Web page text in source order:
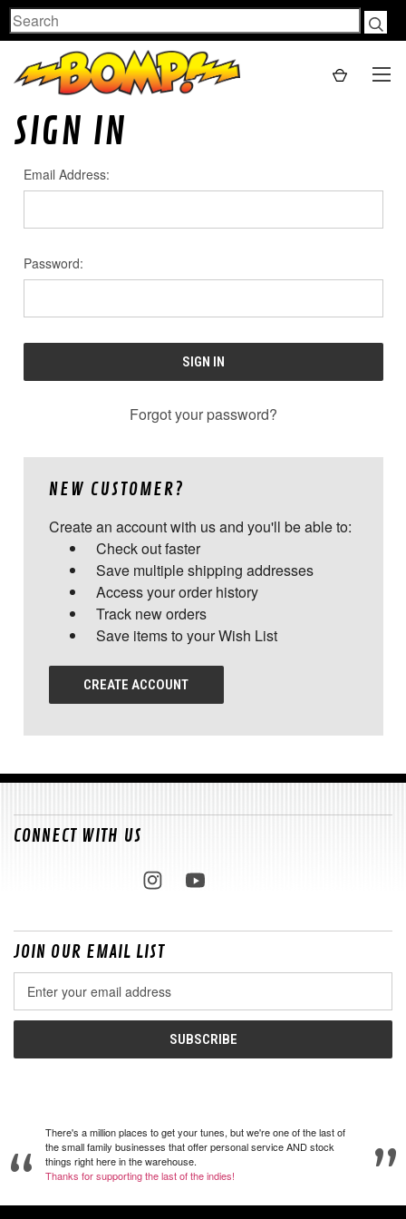
Search
SIGN IN
Email Address:
Password:
Forgot your password?
NEW CUSTOMER?
Create an account with us and you'll be able to:
Check out faster
Save multiple shipping addresses
Access your order history
Track new orders
Save items to your Wish List
CREATE ACCOUNT
CONNECT WITH US
JOIN OUR EMAIL LIST
Address
There's a million places to get your tunes, but we're one of the last of
the small family businesses that offer personal service AND stock
things right here in the warehouse.
Thanks for supporting the last of the indies!